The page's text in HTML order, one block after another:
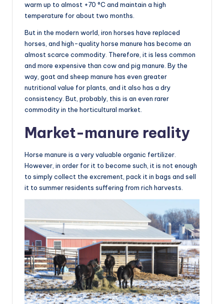
warm up to almost +70 °C and maintain a high
temperature for about two months.
But in the modern world, iron horses have replaced
horses, and high-quality horse manure has become an
almost scarce commodity. Therefore, it is less common
and more expensive than cow and pig manure. By the
way, goat and sheep manure has even greater
nutritional value for plants, and it also has a dry
consistency. But, probably, this is an even rarer
commodity in the horticultural market.
Market-manure reality
Horse manure is a very valuable organic fertilizer.
However, in order for it to become such, it is not enough
to simply collect the excrement, pack it in bags and sell
it to summer residents suffering from rich harvests.